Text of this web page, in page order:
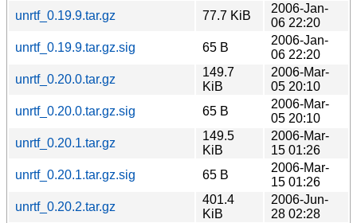
unrtf_0.19.9.tar.gz
77.7 KiB
2006-Jan-
06 22:20
unrtf_0.19.9.tar.gz.sig
65 B
2006-Jan-
06 22:20
unrtf_0.20.0.tar.gz
149.7
KiB
2006-Mar-
05 20:10
unrtf_0.20.0.tar.gz.sig
65 B
2006-Mar-
05 20:10
unrtf_0.20.1.tar.gz
149.5
KiB
2006-Mar-
15 01:26
unrtf_0.20.1.tar.gz.sig
65 B
2006-Mar-
15 01:26
unrtf_0.20.2.tar.gz
401.4
KiB
2006-Jun-
28 02:28